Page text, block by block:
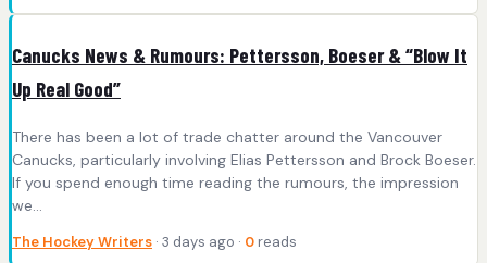
Canucks News & Rumours: Pettersson, Boeser & “Blow It
Up Real Good”
There has been a lot of trade chatter around the Vancouver
Canucks, particularly involving Elias Pettersson and Brock Boeser.
If you spend enough time reading the rumours, the impression
we…
The Hockey Writers · 3 days ago · 0 reads